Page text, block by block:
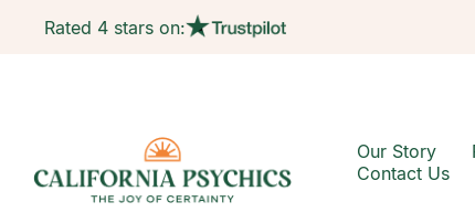
Rated 4 stars on:
Our Story
Contact Us